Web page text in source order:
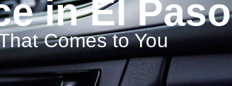
in El Paso
Comes to You